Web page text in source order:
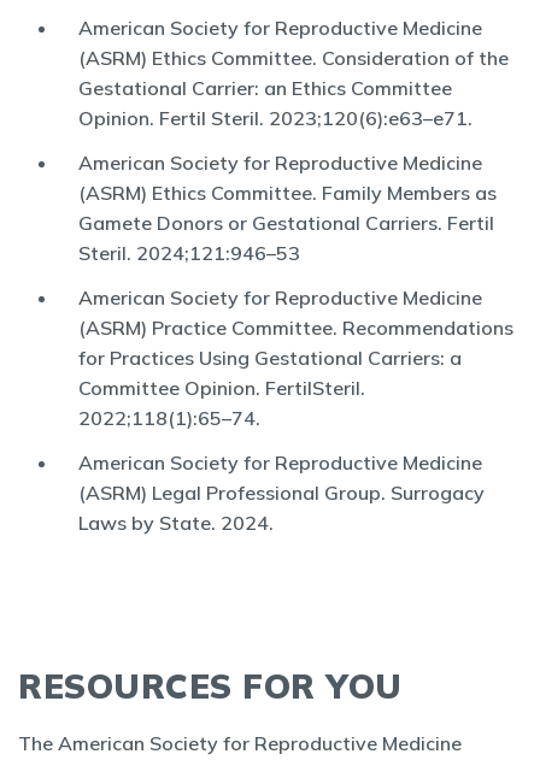
American Society for Reproductive Medicine
(ASRM) Ethics Committee. Consideration of the
Gestational Carrier: an Ethics Committee
Opinion. Fertil Steril. 2023;120(6):e63–e71.
American Society for Reproductive Medicine
(ASRM) Ethics Committee. Family Members as
Gamete Donors or Gestational Carriers. Fertil
Steril. 2024;121:946–53
American Society for Reproductive Medicine
(ASRM) Practice Committee. Recommendations
for Practices Using Gestational Carriers: a
Committee Opinion. FertilSteril.
2022;118(1):65–74.
American Society for Reproductive Medicine
(ASRM) Legal Professional Group. Surrogacy
Laws by State. 2024.
RESOURCES FOR YOU
The American Society for Reproductive Medicine